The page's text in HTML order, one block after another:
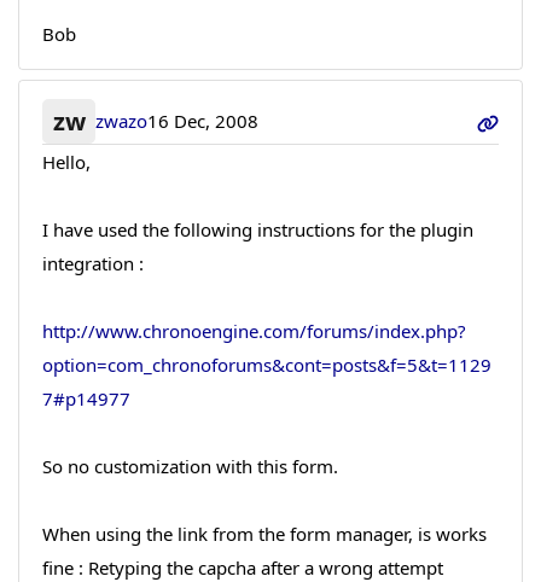
Bob
zw zwazo16 Dec, 2008
Hello,
I have used the following instructions for the plugin
integration :
http://www.chronoengine.com/forums/index.php?
option=com_chronoforums&cont=posts&f=5&t=1129
7#p14977
So no customization with this form.
When using the link from the form manager, is works
fine : Retyping the capcha after a wrong attempt